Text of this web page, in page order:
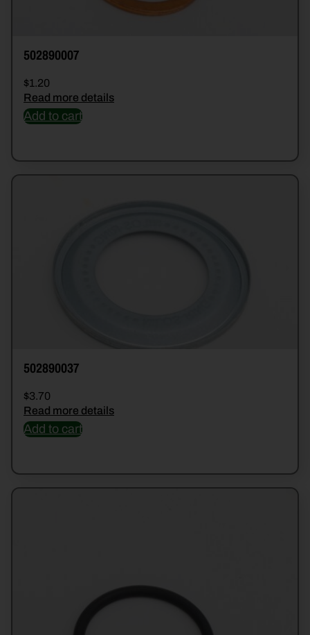
502890007
$1.20
Read more details
Add to cart
502890037
$3.70
Read more details
Add to cart